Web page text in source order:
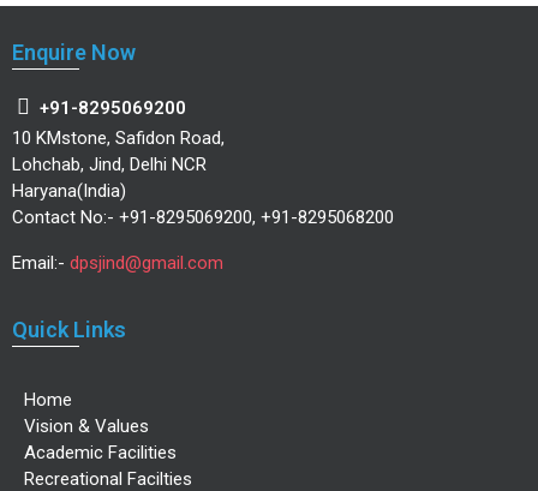
Enquire Now
+91-8295069200
10 KMstone, Safidon Road,
Lohchab, Jind, Delhi NCR
Haryana(India)
Contact No:- +91-8295069200, +91-8295068200
Email:- dpsjind@gmail.com
Quick Links
Home
Vision & Values
Academic Facilities
Recreational Facilties